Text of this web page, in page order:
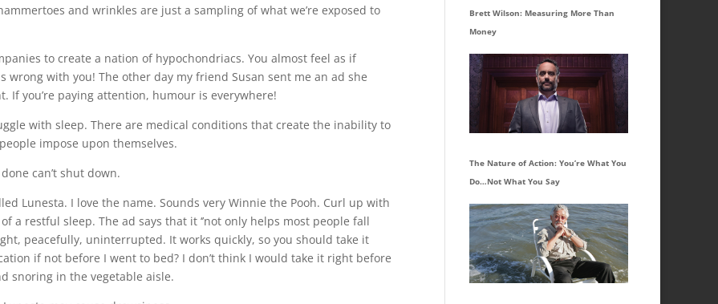
and wrinkles are just a sampling of what we’re exposed to
to create a nation of hypochondriacs. You almost feel as if
wrong with you! The other day my friend Susan sent me an ad she
If you’re paying attention, humour is everywhere!
with sleep. There are medical conditions that create the inability to
impose upon themselves.
can’t shut down.
Lunesta. I love the name. Sounds very Winnie the Pooh. Curl up with
a restful sleep. The ad says that it ‘’not only helps most people fall
peacefully, uninterrupted. It works quickly, so you should take it
if not before I went to bed? I don’t think I would take it right before
snoring in the vegetable aisle.
Brett Wilson: Measuring More Than
Money
The Nature of Action: You’re What You
Do…Not What You Say